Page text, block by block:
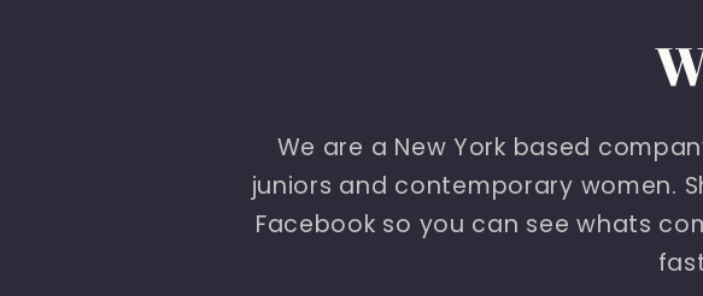
We are a New York based
juniors and contemporary women.
Facebook so you can see whats